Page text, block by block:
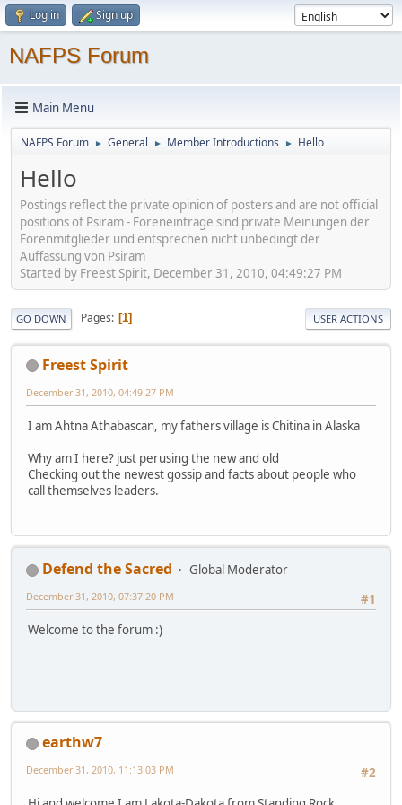
Log in Sign up
NAFPS Forum
Main Menu
NAFPS Forum ► General ► Member Introductions ► Hello
Hello
Postings reflect the private opinion of posters and are not official
positions of Psiram - Foreneinträge sind private Meinungen der
Forenmitglieder und entsprechen nicht unbedingt der
Auffassung von Psiram
Started by Freest Spirit, December 31, 2010, 04:49:27 PM
GO DOWN Pages 1 USER ACTIONS
Freest Spirit
December 31, 2010, 04:49:27 PM
I am Ahtna Athabascan, my fathers village is Chitina in Alaska
Why am I here? just perusing the new and old
Checking out the newest gossip and facts about people who
call themselves leaders.
Defend the Sacred
Global Moderator
#1
December 31, 2010, 07:37:20 PM
Welcome to the forum :)
earthw7
#2
December 31, 2010, 11:13:03 PM